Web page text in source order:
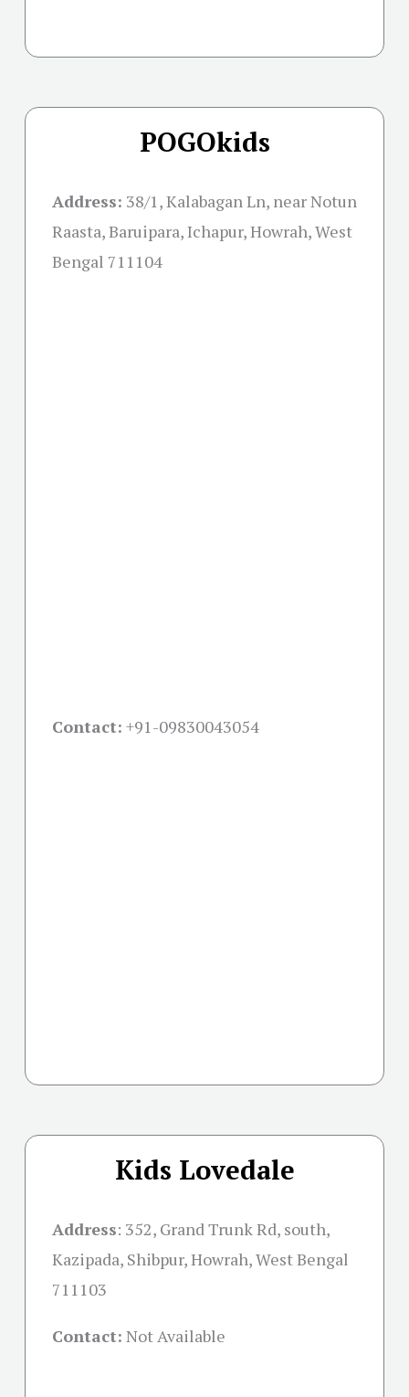
POGOkids
Address: 38/1, Kalabagan Ln, near Notun
Raasta, Baruipara, Ichapur, Howrah, West
Bengal 711104
Contact: +91-09830043054
Kids Lovedale
Address: 352, Grand Trunk Rd, south,
Kazipada, Shibpur, Howrah, West Bengal
711103
Contact: Not Available